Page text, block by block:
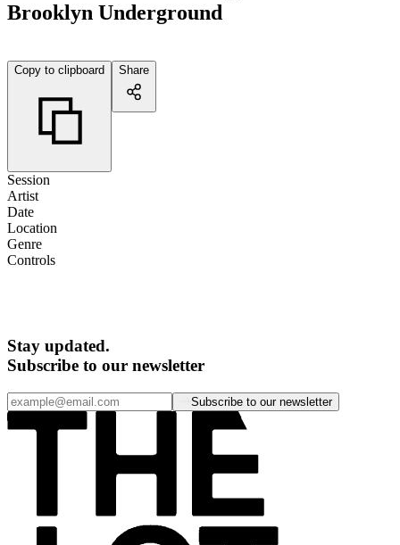
Brooklyn Underground
Copy to clipboard Share
Session
Artist
Date
Location
Genre
Controls
Stay updated.
Subscribe to our newsletter
Subscribe to our newsletter